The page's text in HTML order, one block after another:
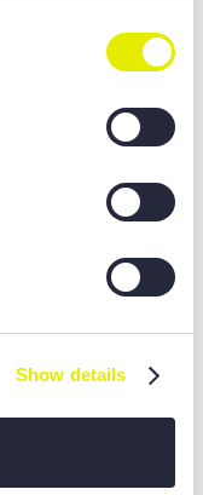
Show details